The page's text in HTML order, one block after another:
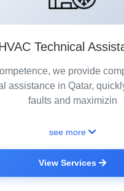
Technical
we provide
assistance in Qatar,
faults and maximizin
see more
View Services